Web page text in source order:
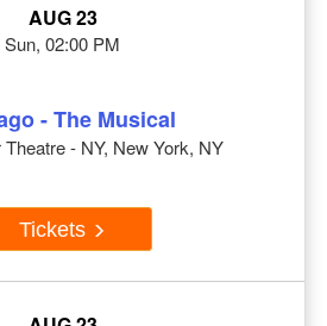
AUG 23
Sun, 02:00 PM
- The Musical
- NY, New York, NY
Tickets